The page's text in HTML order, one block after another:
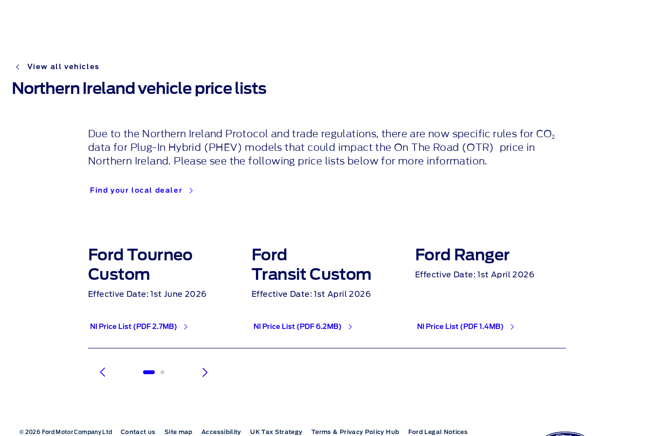
View all vehicles
Northern Ireland vehicle price lists
Due to the Northern Ireland Protocol and trade regulations, there are now specific rules for CO2
data for Plug-In Hybrid (PHEV) models that could impact the On The Road (OTR) price in
Northern Ireland. Please see the following price lists below for more information.
Find your local dealer
Ford Tourneo
Custom
Effective Date: 1st June 2026
NI Price List (PDF 2.7MB)
Ford
Transit Custom
Effective Date: 1st April 2026
NI Price List (PDF 6.2MB)
Ford Ranger
Effective Date: 1st April 2026
NI Price List (PDF 1.4MB)
© 2026 Ford Motor Company Ltd Contact us Site map Accessibility UK Tax Strategy Terms & Privacy Policy Hub Ford Legal Notices